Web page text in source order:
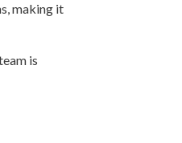
making it
is